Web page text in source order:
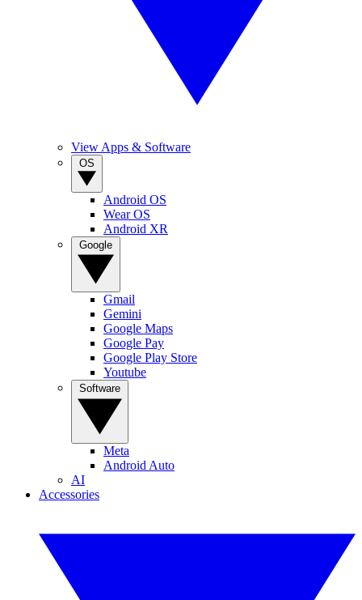
View Apps & Software
Android OS
Wear OS
Android XR
Gmail
Gemini
Google Maps
Google Pay
Google Play Store
Youtube
Meta
Android Auto
AI
Accessories